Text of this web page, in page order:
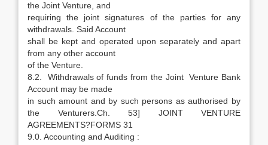
the Joint Venture, and
requiring the joint signatures of the parties for any
withdrawals. Said Account
shall be kept and operated upon separately and apart
from any other account
of the Venture.
8.2. Withdrawals of funds from the Joint Venture Bank
Account may be made
in such amount and by such persons as authorised by
the Venturers.Ch. 53] JOINT VENTURE
AGREEMENTS?FORMS 31
9.0. Accounting and Auditing :